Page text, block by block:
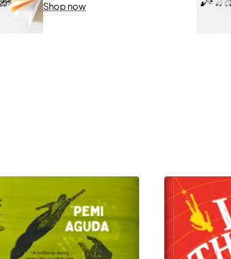
Shop now